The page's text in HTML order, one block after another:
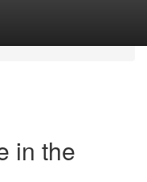
in the